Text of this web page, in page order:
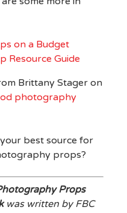
on a Budget
Resource Guide
Brittany Stager on
photography
best source for
props?
Props
was written by FBC